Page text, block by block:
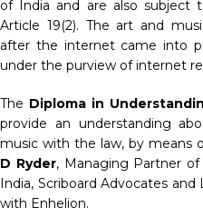
of India and are also subject
Article 19(2). The art and
after the internet came into
under the purview of internet
The Diploma in
provide an understanding
music with the law, by means
D Ryder, Managing Partner
India, Scriboard Advocates
with Enhelion.